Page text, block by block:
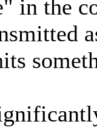
in the